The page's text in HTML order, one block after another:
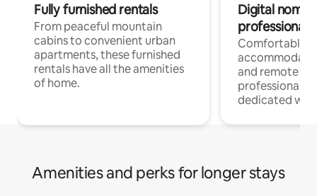
Fully furnished rentals
From peaceful mountain
cabins to convenient urban
apartments, these furnished
rentals have all the amenities
of home.
Digital
professionals
Comfortable
and remote
professionals
dedicated
Amenities and perks for longer stays